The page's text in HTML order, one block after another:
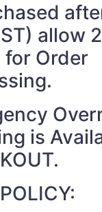
allow
for Order
is